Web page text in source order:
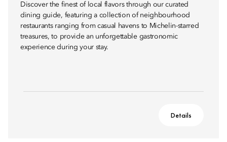
Discover the finest of local flavors through our curated
dining guide, featuring a collection of neighbourhood
restaurants ranging from casual havens to Michelin-starred
treasures, to provide an unforgettable gastronomic
experience during your stay.
Details